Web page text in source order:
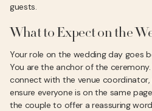
guests.
What to Expect on the
Your role on the wedding day goes
You are the anchor of the
connect with the venue
ensure everyone is on the same
the couple to offer a reassuring